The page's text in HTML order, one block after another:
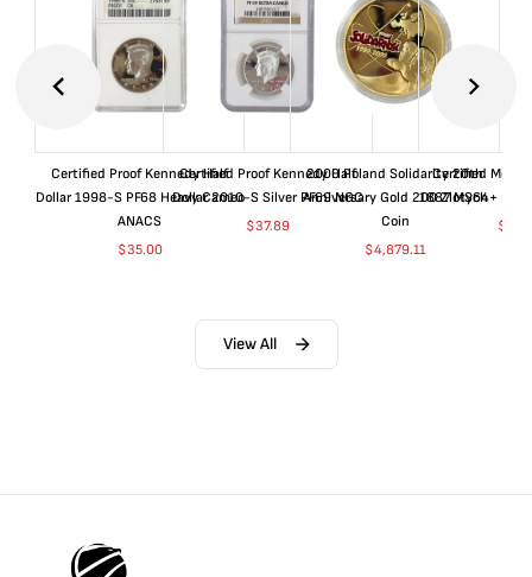
Certified Proof Kennedy Half
Dollar 1998-S PF68 Heavy Cameo
ANACS
$35.00
Certified Proof Kennedy Half
Dollar 2010-S Silver PF69 NGC
$37.89
2000 Poland Solidarity 20th
Anniversary Gold 200 Zlotych
Coin
$4,879.11
Certified
1887 MS64+
$
View All